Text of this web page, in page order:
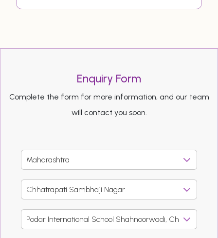
Enquiry Form
Complete the form for more information, and our team
will contact you soon.